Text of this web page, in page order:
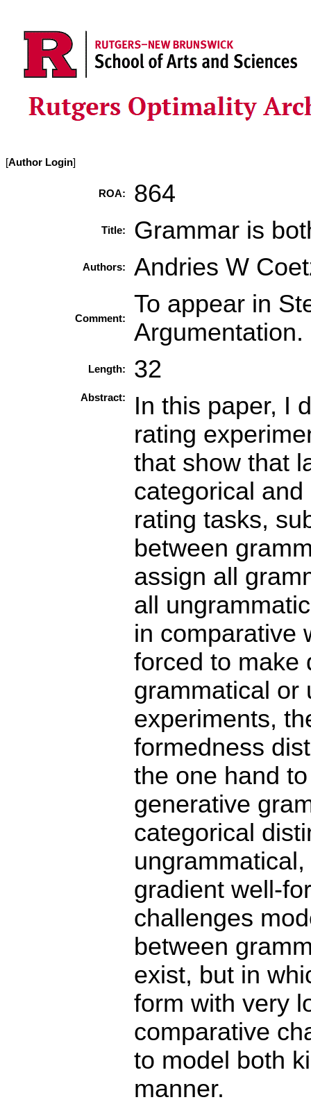
[Author Login]
ROA: 864
Title: Grammar is
Authors: Andries W
Comment:
To appear in
Length: 32
Abstract:
In this paper, I
rating
that show that
categorical
rating tasks,
between
assign all
all
in comparative
forced to make
grammatical or
experiments,
formedness
the one hand
generative
categorical
gradient well-
challenges
between
exist, but in
form with very
comparative
to model both
manner.